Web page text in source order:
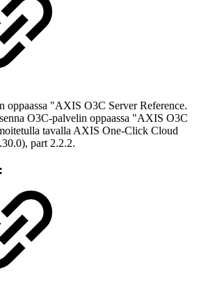
oppaassa "AXIS O3C Server Reference.
O3C-palvelin oppaassa "AXIS O3C
tavalla AXIS One-Click Cloud
part 2.2.2.